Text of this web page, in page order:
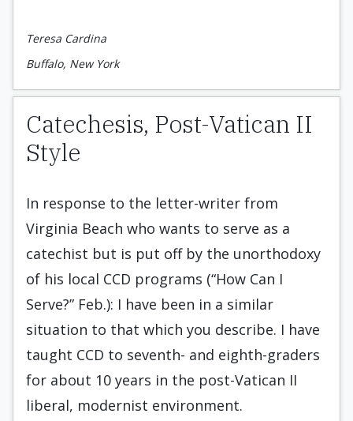
Teresa Cardina
Buffalo, New York
Catechesis, Post-Vatican II
Style
In response to the letter-writer from
Virginia Beach who wants to serve as a
catechist but is put off by the unorthodoxy
of his local CCD programs (“How Can I
Serve?” Feb.): I have been in a similar
situation to that which you describe. I have
taught CCD to seventh- and eighth-graders
for about 10 years in the post-Vatican II
liberal, modernist environment.